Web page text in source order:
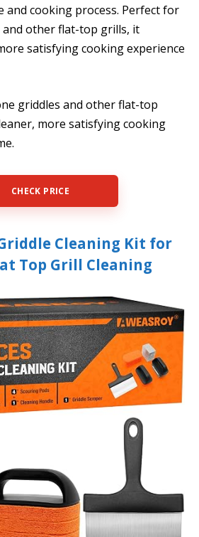
and cooking process. Perfect for
and other flat-top grills, it
satisfying cooking experience
griddles and other flat-top
more satisfying cooking
CHECK PRICE
Griddle Cleaning Kit for
Top Grill Cleaning